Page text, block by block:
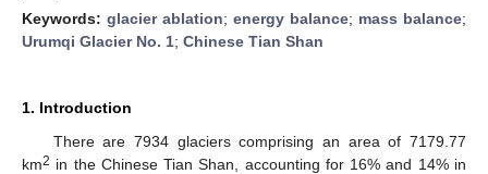
Keywords: glacier ablation; energy balance; mass balance;
Urumqi Glacier No. 1; Chinese Tian Shan
1. Introduction
There are 7934 glaciers comprising an area of 7179.77
km2 in the Chinese Tian Shan, accounting for 16% and 14% in